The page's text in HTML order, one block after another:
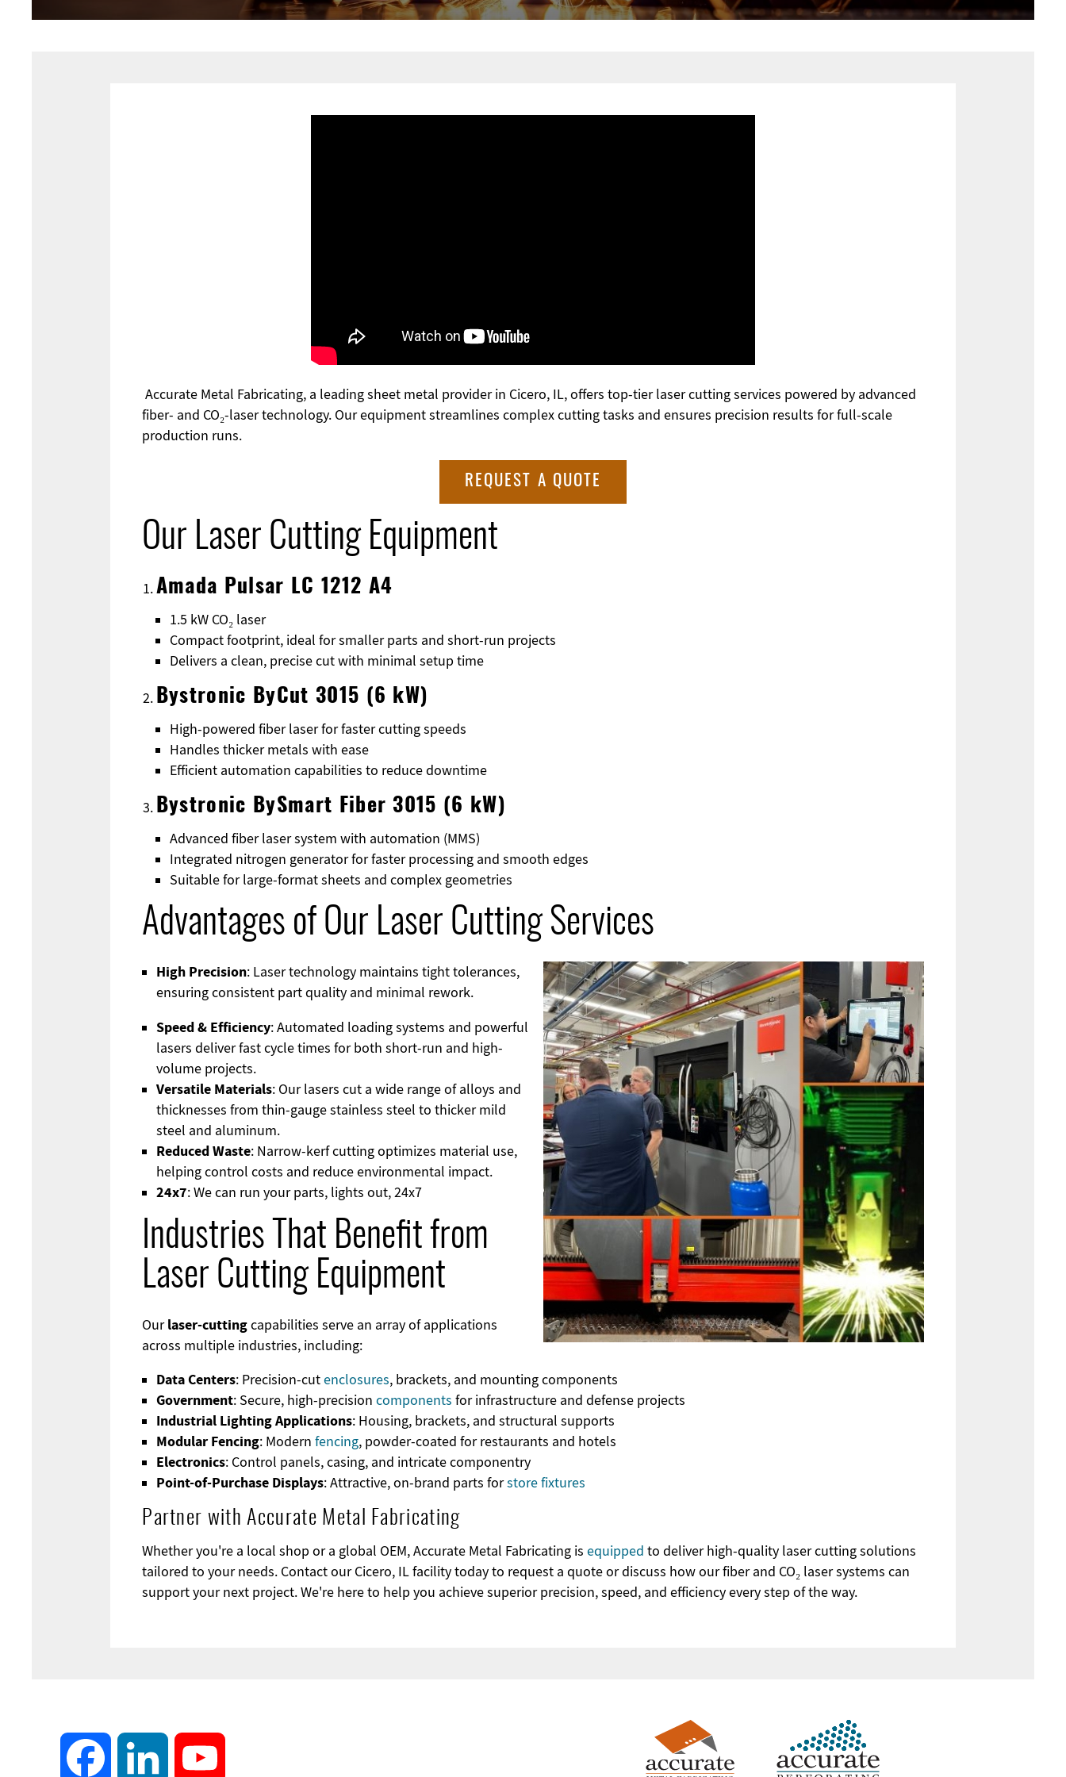
Accurate Metal Fabricating, a leading sheet metal provider in Cicero, IL, offers top-tier laser cutting services powered by advanced
fiber- and CO₂-laser technology. Our equipment streamlines complex cutting tasks and ensures precision results for full-scale
production runs.
REQUEST A QUOTE
Our Laser Cutting Equipment
Amada Pulsar LC 1212 A4
1.5 kW CO₂ laser
Compact footprint, ideal for smaller parts and short-run projects
Delivers a clean, precise cut with minimal setup time
Bystronic ByCut 3015 (6 kW)
High-powered fiber laser for faster cutting speeds
Handles thicker metals with ease
Efficient automation capabilities to reduce downtime
Bystronic BySmart Fiber 3015 (6 kW)
Advanced fiber laser system with automation (MMS)
Integrated nitrogen generator for faster processing and smooth edges
Suitable for large-format sheets and complex geometries
Advantages of Our Laser Cutting Services
Image
High Precision: Laser technology maintains tight tolerances,
ensuring consistent part quality and minimal rework.
Speed & Efficiency: Automated loading systems and powerful
lasers deliver fast cycle times for both short-run and high-
volume projects.
Versatile Materials: Our lasers cut a wide range of alloys and
thicknesses from thin-gauge stainless steel to thicker mild
steel and aluminum.
Reduced Waste: Narrow-kerf cutting optimizes material use,
helping control costs and reduce environmental impact.
24x7: We can run your parts, lights out, 24x7
Industries That Benefit from
Laser Cutting Equipment
Ourlaser-cuttingcapabilities serve an array of applications
across multiple industries, including:
Data Centers: Precision-cutenclosures, brackets, and mounting components
Government: Secure, high-precision components for infrastructure and defense projects
Industrial Lighting Applications: Housing, brackets, and structural supports
Modular Fencing: Modern fencing, powder-coated for restaurants and hotels
Electronics: Control panels, casing, and intricate componentry
Point-of-Purchase Displays: Attractive, on-brand parts forstore fixtures
Partner with Accurate Metal Fabricating
Whether you're a local shop or a global OEM, Accurate Metal Fabricating isequipped to deliver high-quality laser cutting solutions
tailored to your needs. Contact our Cicero, IL facility today to request a quote or discuss how our fiber and CO₂ laser systems can
support your next project. We're here to help you achieve superior precision, speed, and efficiency every step of the way.
Facebook LinkedIn